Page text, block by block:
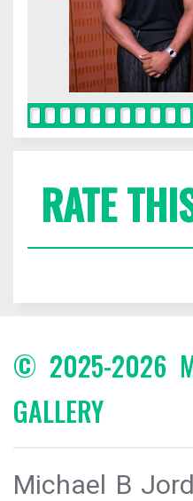
RATE
© 2025-2026
GALLERY
Michael B